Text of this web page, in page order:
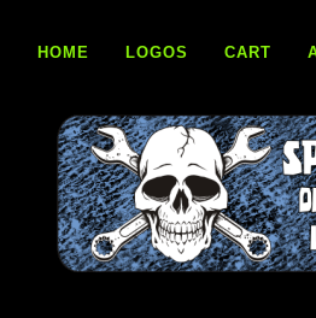
contentHOME LOGOS CART